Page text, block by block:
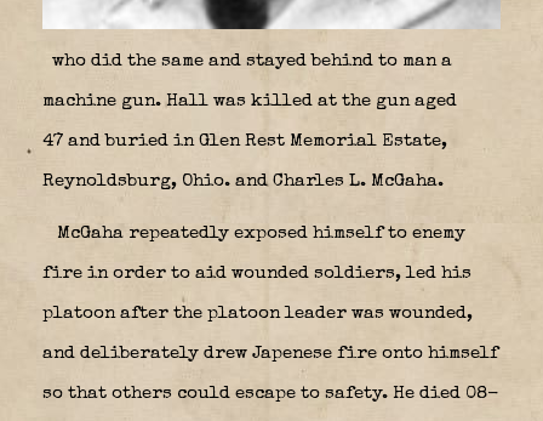
who did the same and stayed behind to man a
machine gun. Hall was killed at the gun aged
47 and buried in Glen Rest Memorial Estate,
Reynoldsburg, Ohio. and Charles L. McGaha.
McGaha repeatedly exposed himself to enemy
fire in order to aid wounded soldiers, led his
platoon after the platoon leader was wounded,
and deliberately drew Japenese fire onto himself
so that others could escape to safety. He died 08-